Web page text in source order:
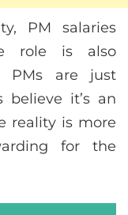
PM salaries
role is also
PMs are just
believe it’s an
reality is more
for the